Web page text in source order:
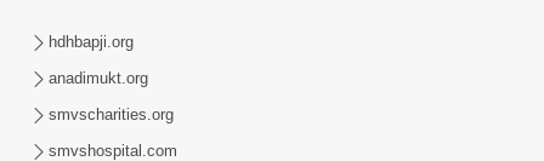
Upasana Nu Mahatva - 1
Jul 24, 2017
hdhbapji.org
anadimukt.org
smvscharities.org
smvshospital.com